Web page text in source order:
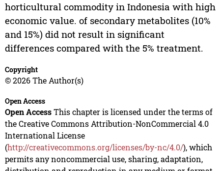
horticultural commodity in Indonesia with high
economic value. of secondary metabolites (10%
and 15%) did not result in significant
differences compared with the 5% treatment.
Copyright
© 2026 The Author(s)
Open Access
Open AccessThis chapter is licensed under the terms of
the Creative Commons Attribution-NonCommercial 4.0
International License
(http://creativecommons.org/licenses/by-nc/4.0/), which
permits any noncommercial use, sharing, adaptation,